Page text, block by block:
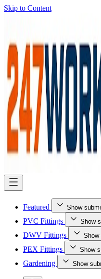
Skip to Content
Featured
PVC Fittings Show
DWV Fittings Show
PEX Fittings Show
Gardening Show